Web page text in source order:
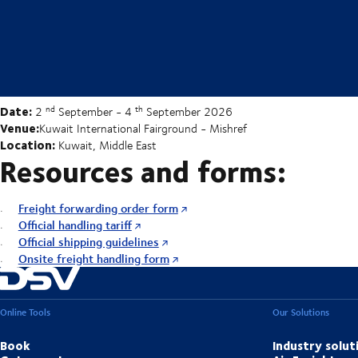
Date: 2 nd September - 4 th September 2026
Venue:Kuwait International Fairground - Mishref
Location: Kuwait, Middle East
Resources and forms:
Freight forwarding order form
Official handling tariff
Official shipping guidelines
Onsite freight handling form
Online Tools
Book
Our Solutions
Industry